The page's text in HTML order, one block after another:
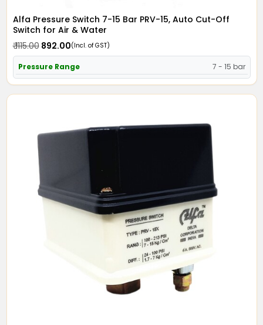
Alfa Pressure Switch 7-15 Bar PRV-15, Auto Cut-Off
Switch for Air & Water
₹ 1115.00₹ 892.00(Incl. of GST)
Pressure Range 7 - 15 bar